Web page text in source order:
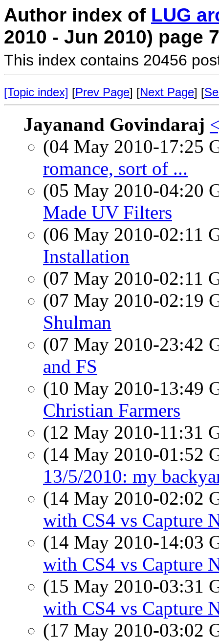
Author index of LUG
2010 - Jun 2010) page 7
This index contains 20456
[Topic index] [Prev Page] [Next Page] [
Jayanand Govindaraj
(04 May 2010-17:25
romance, sort of ...
(05 May 2010-04:20
Made UV Filters
(06 May 2010-02:11
Installation
(07 May 2010-02:11
(07 May 2010-02:19
Shulman
(07 May 2010-23:42
and FS
(10 May 2010-13:49
Christian Farmers
(12 May 2010-11:31
(14 May 2010-01:52
13/5/2010: my
(14 May 2010-02:02
with CS4 vs Capture
(14 May 2010-14:03
with CS4 vs Capture
(15 May 2010-03:31
with CS4 vs Capture
(17 May 2010-03:02